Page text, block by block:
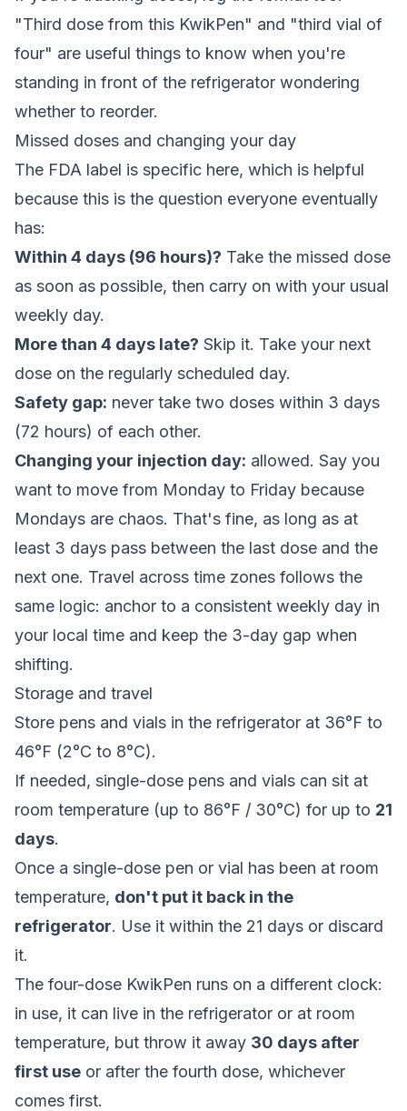
"Third dose from this KwikPen" and "third vial of
four" are useful things to know when you're
standing in front of the refrigerator wondering
whether to reorder.
Missed doses and changing your day
The FDA label is specific here, which is helpful
because this is the question everyone eventually
has:
Within 4 days (96 hours)? Take the missed dose
as soon as possible, then carry on with your usual
weekly day.
More than 4 days late? Skip it. Take your next
dose on the regularly scheduled day.
Safety gap: never take two doses within 3 days
(72 hours) of each other.
Changing your injection day: allowed. Say you
want to move from Monday to Friday because
Mondays are chaos. That's fine, as long as at
least 3 days pass between the last dose and the
next one. Travel across time zones follows the
same logic: anchor to a consistent weekly day in
your local time and keep the 3-day gap when
shifting.
Storage and travel
Store pens and vials in the refrigerator at 36°F to
46°F (2°C to 8°C).
If needed, single-dose pens and vials can sit at
room temperature (up to 86°F / 30°C) for up to 21
days.
Once a single-dose pen or vial has been at room
temperature, don't put it back in the
refrigerator. Use it within the 21 days or discard
it.
The four-dose KwikPen runs on a different clock:
in use, it can live in the refrigerator or at room
temperature, but throw it away 30 days after
first use or after the fourth dose, whichever
comes first.